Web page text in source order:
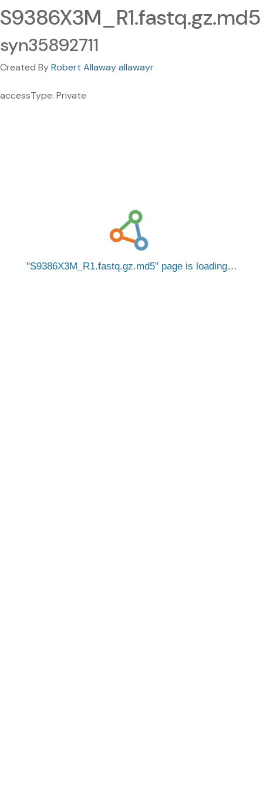
S9386X3M_R1.fastq.gz.md5
syn35892711
Created ByRobert Allaway allawayr
accessType: Private
S9386X3M_R1.fastq.gz.md5 page is loading…